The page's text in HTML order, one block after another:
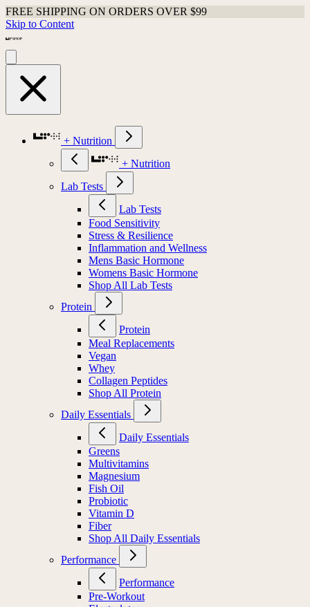
FREE SHIPPING ON ORDERS OVER $99
Skip to Content
+ Nutrition
+ Nutrition
Lab Tests
Lab Tests
Food Sensitivity
Stress & Resilience
Inflammation and Wellness
Mens Basic Hormone
Womens Basic Hormone
Shop All Lab Tests
Protein
Protein
Meal Replacements
Vegan
Whey
Collagen Peptides
Shop All Protein
Daily Essentials
Daily Essentials
Greens
Multivitamins
Magnesium
Fish Oil
Probiotic
Vitamin D
Fiber
Shop All Daily Essentials
Performance
Performance
Pre-Workout